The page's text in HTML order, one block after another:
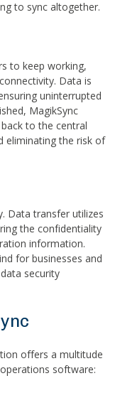
to sync altogether.
to keep working,
Data is
uninterrupted
MagikSync
to the central
eliminating the risk of
Data transfer utilizes
the confidentiality
information.
for businesses and
security
offers a multitude
software: